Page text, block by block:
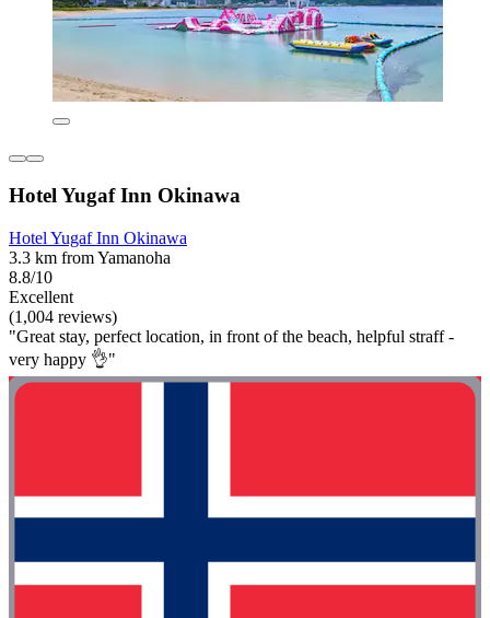
Hotel Yugaf Inn Okinawa
Hotel Yugaf Inn Okinawa
3.3 km from Yamanoha
8.8/10
Excellent
(1,004 reviews)
"Great stay, perfect location, in front of the beach, helpful straff -
very happy 👌"